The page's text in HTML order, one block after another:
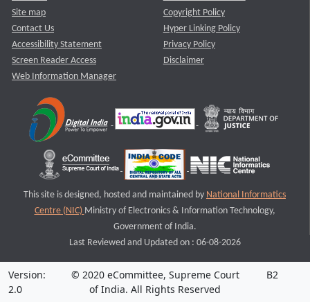
Site map
Contact Us
Accessibility Statement
Screen Reader Access
Web Information Manager
Copyright Policy
Hyper Linking Policy
Privacy Policy
Disclaimer
This site is designed, hosted and maintained by National Informatics
Centre (NIC) Ministry of Electronics & Information Technology,
Government of India.
Last Reviewed and Updated on : 06-08-2026
Version:
2.0
© 2020 eCommittee, Supreme Court
of India. All Rights Reserved
B2